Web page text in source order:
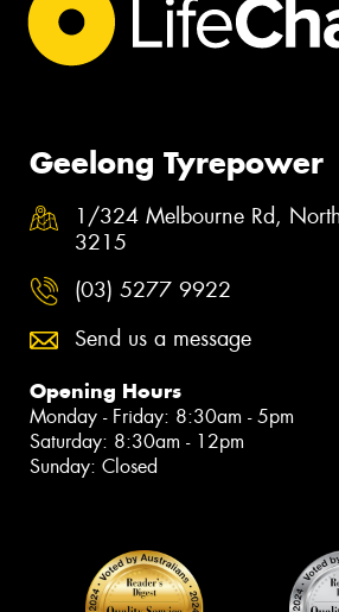
Geelong Tyrepower
1/324 Melbourne Rd,
3215
(03) 5277 9922
Send us a message
Opening Hours
Monday - Friday: 8:30am - 5pm
Saturday: 8:30am - 12pm
Sunday: Closed